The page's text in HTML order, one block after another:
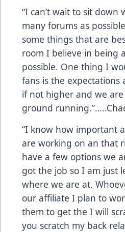
“I can’t wait to sit down
many forums as
some things that are
room I believe in being
possible. One thing I
fans is the expectations
if not higher and we
ground
“I know how important
are working on an that
have a few options we
got the job so I am just
where we are at.
our affiliate I plan to
them to get the I will
you scratch my back